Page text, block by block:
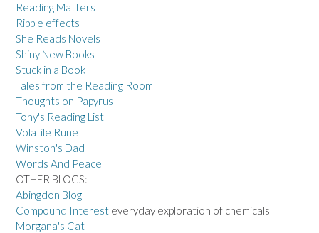
Reading Matters
Ripple effects
She Reads Novels
Shiny New Books
Stuck in a Book
Tales from the Reading Room
Thoughts on Papyrus
Tony's Reading List
Volatile Rune
Winston's Dad
Words And Peace
OTHER BLOGS:
Abingdon Blog
Compound Interest everyday exploration of chemicals
Morgana's Cat